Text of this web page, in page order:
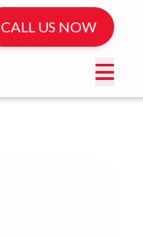
CALL US NOW